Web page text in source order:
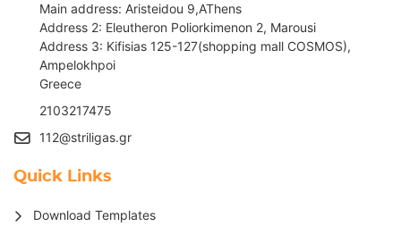
Main address: Aristeidou 9,AThens
Address 2: Eleutheron Poliorkimenon 2, Marousi
Address 3: Kifisias 125-127(shopping mall COSMOS),
Ampelokhpoi
Greece
2103217475
112@striligas.gr
Quick Links
Download Templates